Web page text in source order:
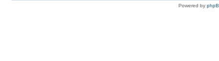
Powered by